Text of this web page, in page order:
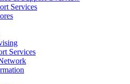
Services
Services